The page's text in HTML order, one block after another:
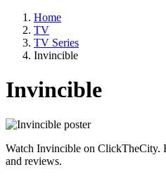
Home
TV
TV Series
Invincible
Invincible
Watch Invincible on ClickTheCity.
and reviews.